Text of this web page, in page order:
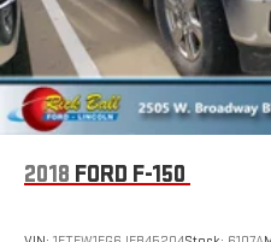
COOLING AUXILIARY
AUDIO SYSTEM CHEVROLET
DIAGONAL COLOR TOUCH-
seek-and-scan and digital
streaming audio for music
CUSTOM PREFERRED
2018 FORD F-150